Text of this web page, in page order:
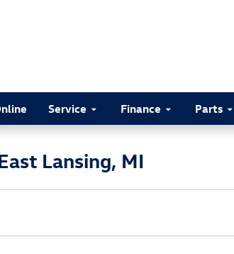
Service Finance Parts
Lansing, MI